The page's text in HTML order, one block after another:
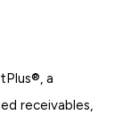
a
receivables,